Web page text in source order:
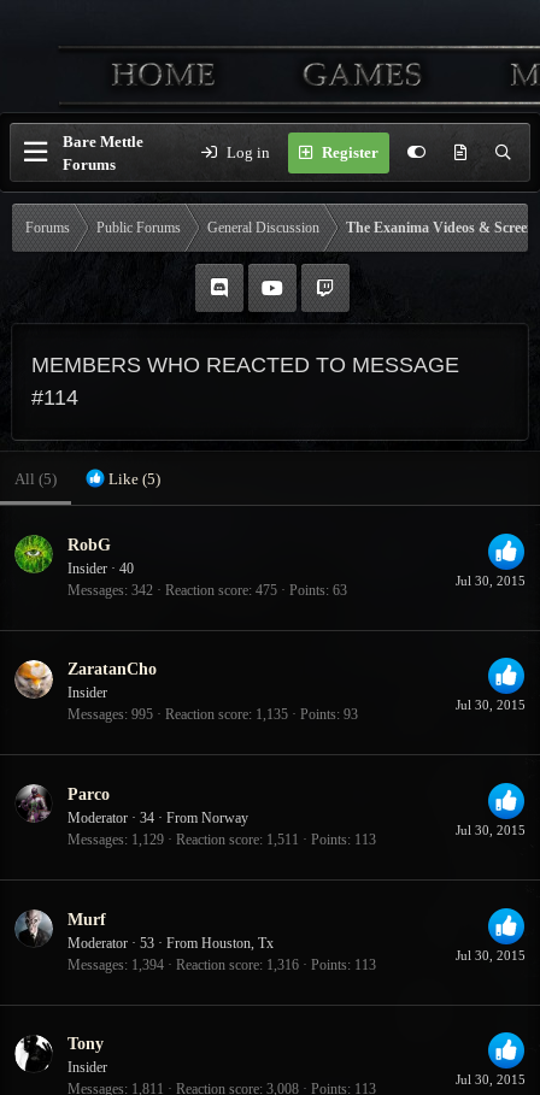
Bare Mettle
Forums
Log in Register
Forums Public Forums General Discussion The Exanima Videos &
MEMBERS WHO REACTED TO MESSAGE
#114
All (5) Like (5)
Jul 30, 2015
RobG
Insider · 40
Messages 342 Reaction score 475 Points 63
Jul 30, 2015
ZaratanCho
Insider
Messages 995 Reaction score 1,135 Points 93
Jul 30, 2015
Parco
Moderator · 34 · From Norway
Messages 1,129 Reaction score 1,511 Points 113
Jul 30, 2015
Murf
Moderator · 53 · From Houston, Tx
Messages 1,394 Reaction score 1,316 Points 113
Jul 30, 2015
Tony
Insider
Messages 1,811 Reaction score 3,008 Points 113